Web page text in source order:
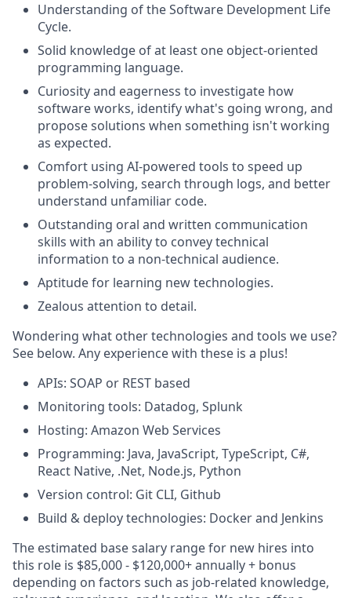
Understanding of the Software Development Life
Cycle.
Solid knowledge of at least one object-oriented
programming language.
Curiosity and eagerness to investigate how
software works, identify what's going wrong, and
propose solutions when something isn't working
as expected.
Comfort using AI-powered tools to speed up
problem-solving, search through logs, and better
understand unfamiliar code.
Outstanding oral and written communication
skills with an ability to convey technical
information to a non-technical audience.
Aptitude for learning new technologies.
Zealous attention to detail.
Wondering what other technologies and tools we use?
See below. Any experience with these is a plus!
APIs: SOAP or REST based
Monitoring tools: Datadog, Splunk
Hosting: Amazon Web Services
Programming: Java, JavaScript, TypeScript, C#,
React Native, .Net, Node.js, Python
Version control: Git CLI, Github
Build & deploy technologies: Docker and Jenkins
The estimated base salary range for new hires into
this role is $85,000 - $120,000+ annually + bonus
depending on factors such as job-related knowledge,